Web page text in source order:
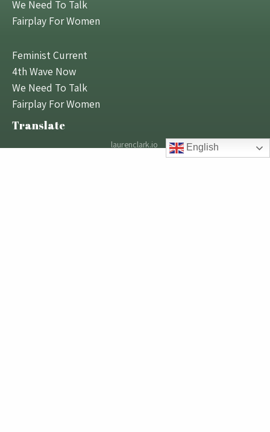
We Need To Talk
Fairplay For Women
Feminist Current
4th Wave Now
We Need To Talk
Fairplay For Women
Translate
English
laurenclark.io